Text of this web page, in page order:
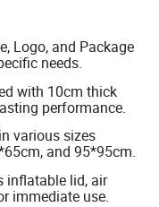
Logo, and Package
needs.
with 10cm thick
performance.
various sizes
and 95*95cm.
inflatable lid, air
immediate use.